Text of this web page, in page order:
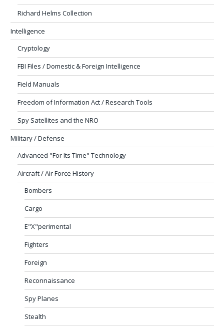
Richard Helms Collection
Intelligence
Cryptology
FBI Files / Domestic & Foreign Intelligence
Field Manuals
Freedom of Information Act / Research Tools
Spy Satellites and the NRO
Military / Defense
Advanced "For Its Time" Technology
Aircraft / Air Force History
Bombers
Cargo
E"X"perimental
Fighters
Foreign
Reconnaissance
Spy Planes
Stealth